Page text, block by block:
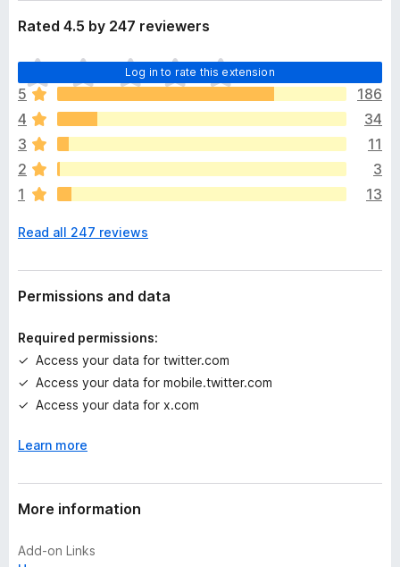
Rated 4.5 by 247 reviewers
Log in to rate this extension
T
h
e
r
e
a
r
e
o
a
t
n
s
y
e
5
186
4
34
3
11
2
3
1
13
Read all 247 reviews
Permissions and data
Required permissions:
Access your data for twitter.com
Access your data for mobile.twitter.com
Access your data for x.com
Learn more
More information
Add-on Links